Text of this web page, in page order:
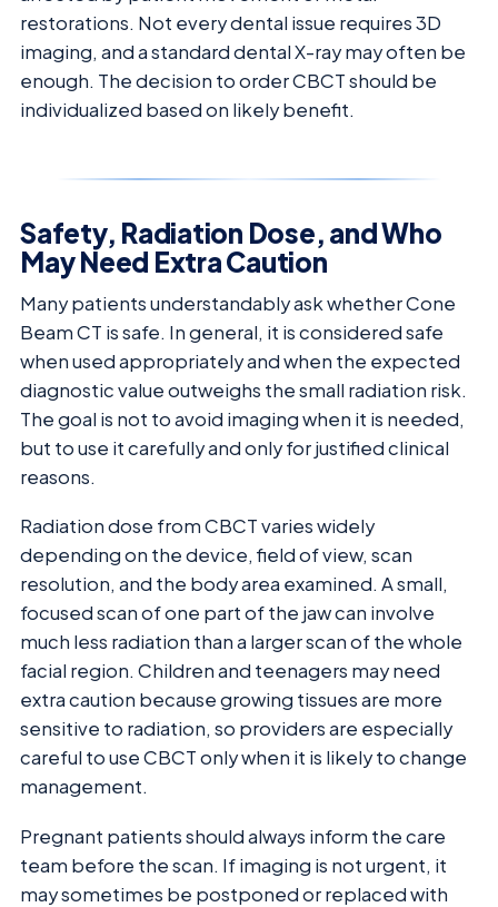
restorations. Not every dental issue requires 3D
imaging, and a standard dental X-ray may often be
enough. The decision to order CBCT should be
individualized based on likely benefit.
Safety, Radiation Dose, and Who
May Need Extra Caution
Many patients understandably ask whether Cone
Beam CT is safe. In general, it is considered safe
when used appropriately and when the expected
diagnostic value outweighs the small radiation risk.
The goal is not to avoid imaging when it is needed,
but to use it carefully and only for justified clinical
reasons.
Radiation dose from CBCT varies widely
depending on the device, field of view, scan
resolution, and the body area examined. A small,
focused scan of one part of the jaw can involve
much less radiation than a larger scan of the whole
facial region. Children and teenagers may need
extra caution because growing tissues are more
sensitive to radiation, so providers are especially
careful to use CBCT only when it is likely to change
management.
Pregnant patients should always inform the care
team before the scan. If imaging is not urgent, it
may sometimes be postponed or replaced with